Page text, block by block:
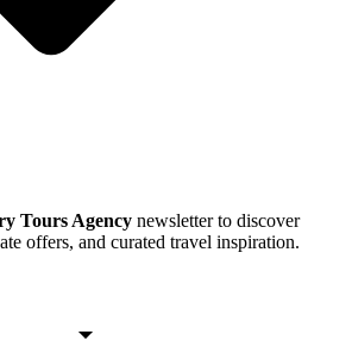
Tours Agency newsletter to discover
offers, and curated travel inspiration.